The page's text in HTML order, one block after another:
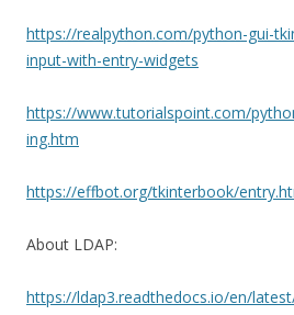
https://realpython.com/python-gui-
input-with-entry-widgets
https://www.tutorialspoint.com/
ing.htm
https://effbot.org/tkinterbook/
About LDAP:
https://ldap3.readthedocs.io/en/